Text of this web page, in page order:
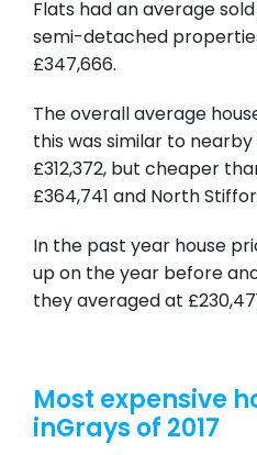
Flats had an average
semi-detached
£347,666.
The overall average
this was similar to
£312,372, but cheaper
£364,741 and North
In the past year house
up on the year before
they averaged at
Most expensive
inGrays of 2017